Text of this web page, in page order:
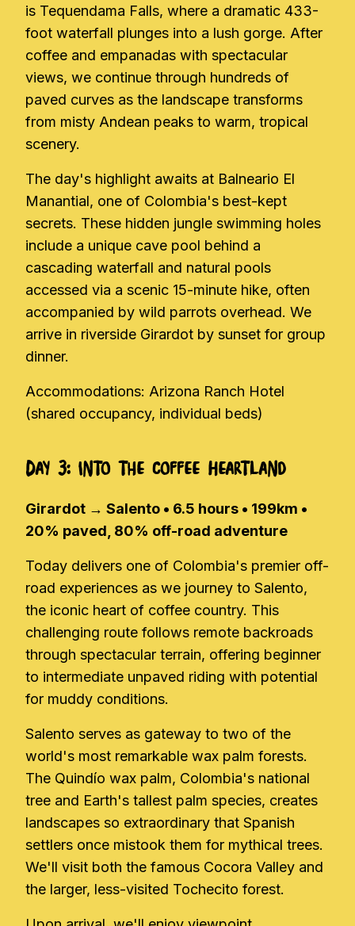
is Tequendama Falls, where a dramatic 433-
foot waterfall plunges into a lush gorge. After
coffee and empanadas with spectacular
views, we continue through hundreds of
paved curves as the landscape transforms
from misty Andean peaks to warm, tropical
scenery.
The day's highlight awaits at Balneario El
Manantial, one of Colombia's best-kept
secrets. These hidden jungle swimming holes
include a unique cave pool behind a
cascading waterfall and natural pools
accessed via a scenic 15-minute hike, often
accompanied by wild parrots overhead. We
arrive in riverside Girardot by sunset for group
dinner.
Accommodations: Arizona Ranch Hotel
(shared occupancy, individual beds)
Day 3: Into the Coffee Heartland
Girardot → Salento • 6.5 hours • 199km •
20% paved, 80% off-road adventure
Today delivers one of Colombia's premier off-
road experiences as we journey to Salento,
the iconic heart of coffee country. This
challenging route follows remote backroads
through spectacular terrain, offering beginner
to intermediate unpaved riding with potential
for muddy conditions.
Salento serves as gateway to two of the
world's most remarkable wax palm forests.
The Quindío wax palm, Colombia's national
tree and Earth's tallest palm species, creates
landscapes so extraordinary that Spanish
settlers once mistook them for mythical trees.
We'll visit both the famous Cocora Valley and
the larger, less-visited Tochecito forest.